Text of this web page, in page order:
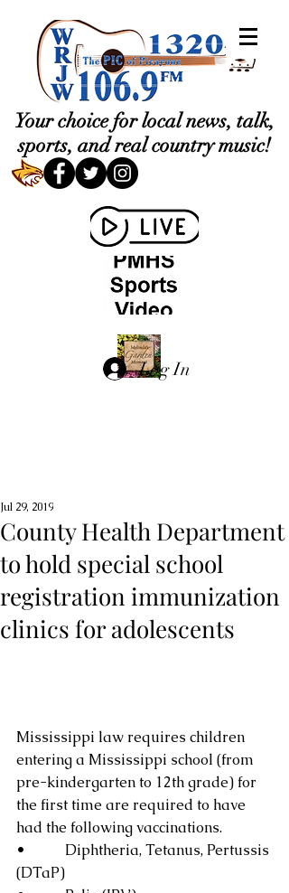
Your choice for local news, talk,
sports, and real country music!
Log In
County Health Department
to hold special school
registration immunization
clinics for adolescents
Jul 29, 2019
Mississippi law requires children
entering a Mississippi school (from
pre-kindergarten to 12th grade) for
the first time are required to have
had the following vaccinations.
•           Diphtheria, Tetanus, Pertussis
(DTaP)